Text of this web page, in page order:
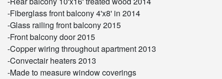
-Fiberglass front balcony 4'x8' in 2014
-Glass railing front balcony 2015
-Front balcony door 2015
-Copper wiring throughout apartment 2013
-Convectair heaters 2013
-Made to measure window coverings